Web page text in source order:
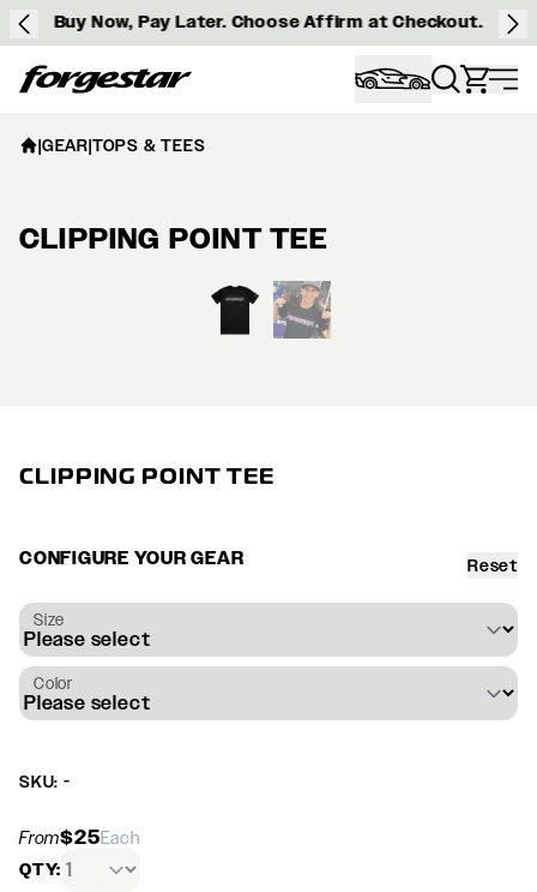
Buy Now, Pay Later. Choose Affirm at Checkout.
Forgestar
CLIPPING POINT TEE
CONFIGURE YOUR GEAR Reset
Size
Color
SKU: -
From$25Each
QTY:
|GEAR|TOPS & TEES
CLIPPING POINT TEE
View larger image